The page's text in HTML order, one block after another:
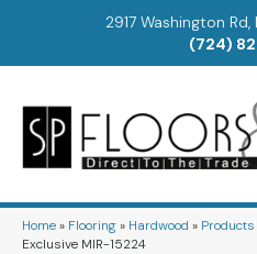
2917 Washington Rd,
(724)
Home» Flooring» Hardwood » Products
Exclusive MIR-15224